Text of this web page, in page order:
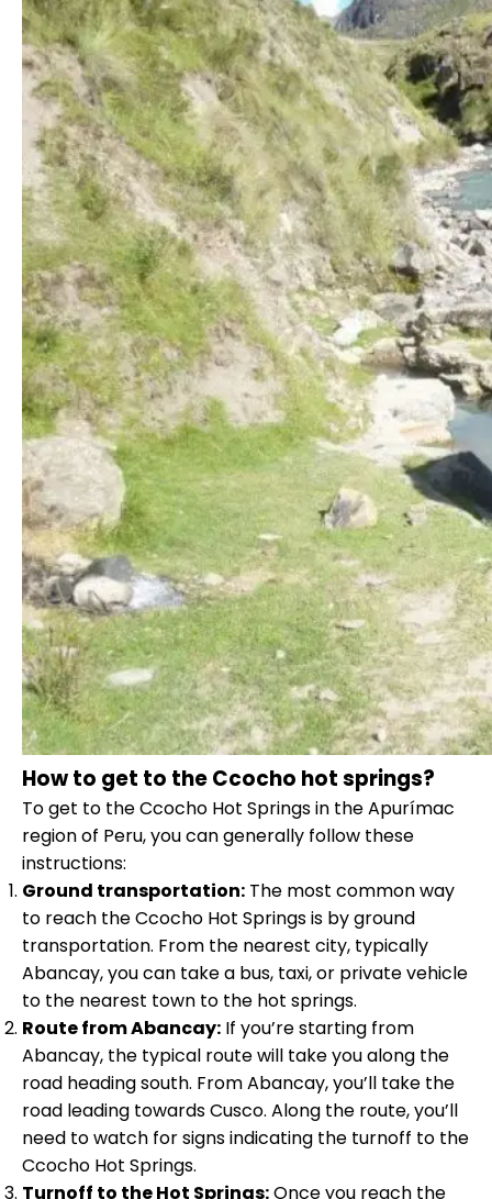
How to get to the Ccocho hot springs?
To get to the Ccocho Hot Springs in the Apurímac
region of Peru, you can generally follow these
instructions:
Ground transportation: The most common way
to reach the Ccocho Hot Springs is by ground
transportation. From the nearest city, typically
Abancay, you can take a bus, taxi, or private vehicle
to the nearest town to the hot springs.
Route from Abancay: If you’re starting from
Abancay, the typical route will take you along the
road heading south. From Abancay, you’ll take the
road leading towards Cusco. Along the route, you’ll
need to watch for signs indicating the turnoff to the
Ccocho Hot Springs.
Turnoff to the Hot Springs:Once you reach the